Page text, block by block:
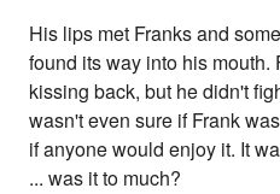
His lips met Franks and
found its way into his mouth.
kissing back, but he didn't
wasn't even sure if Frank
if anyone would enjoy it. It
... was it to much?